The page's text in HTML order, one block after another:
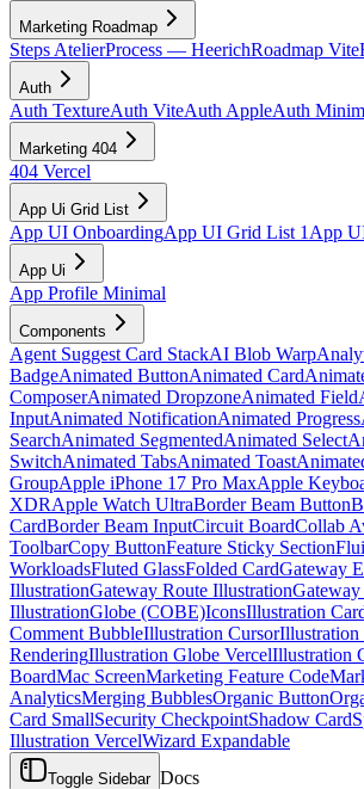
Marketing Roadmap
Steps AtelierProcess — HeerichRoadmap Vite
Auth
Auth TextureAuth ViteAuth AppleAuth
Marketing 404
404 Vercel
App Ui Grid List
App UI OnboardingApp UI Grid List 1 App
App Ui
App Profile Minimal
Components
Agent Suggest Card StackAI Blob Warp
BadgeAnimated ButtonAnimated Card
ComposerAnimated DropzoneAnimated Field
InputAnimated NotificationAnimated Progress
SearchAnimated SegmentedAnimated Select
SwitchAnimated TabsAnimated Toast
GroupApple iPhone 17 Pro MaxApple
XDRApple Watch UltraBorder Beam Button
CardBorder Beam InputCircuit BoardCollab
ToolbarCopy ButtonFeature Sticky Section
WorkloadsFluted GlassFolded CardGateway
IllustrationGateway Route Illustration
IllustrationGlobe (COBE)IconsIllustration
Comment BubbleIllustration CursorIllustration
RenderingIllustration Globe VercelIllustration
BoardMac ScreenMarketing Feature Code
AnalyticsMerging BubblesOrganic Button
Card SmallSecurity CheckpointShadow Card
Illustration VercelWizard Expandable
Toggle Sidebar Docs